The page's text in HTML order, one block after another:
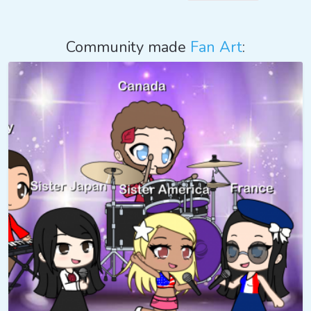
Community made Fan Art: